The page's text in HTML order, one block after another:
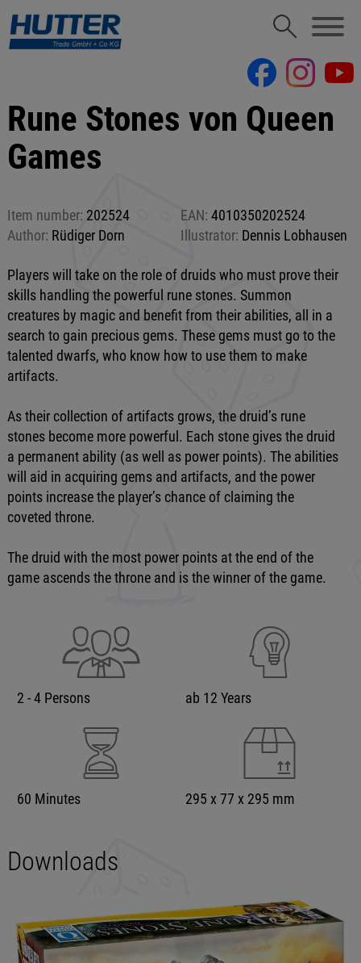
Rune Stones von Queen
Games
Item number: 202524 EAN: 4010350202524
Author: Rüdiger Dorn Illustrator: Dennis Lobhausen
Players will take on the role of druids who must prove their
skills handling the powerful rune stones. Summon
creatures by magic and benefit from their abilities, all in a
search to gain precious gems. These gems must go to the
talented dwarfs, who know how to use them to make
artifacts.
As their collection of artifacts grows, the druid’s rune
stones become more powerful. Each stone gives the druid
a permanent ability (as well as power points). The abilities
will aid in acquiring gems and artifacts, and the power
points increase the player’s chance of claiming the
coveted throne.
The druid with the most power points at the end of the
game ascends the throne and is the winner of the game.
2 - 4 Persons ab 12 Years
60 Minutes 295 x 77 x 295 mm
Downloads